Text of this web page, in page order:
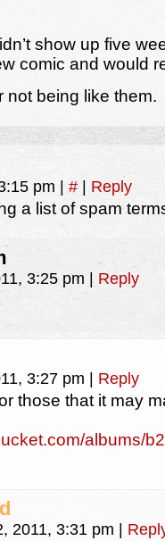
show up five
comic and would
not being like them.
pm # Reply
a list of spam
3:25 pm Reply
3:27 pm Reply
those that it may
albums/
2011, 3:31 pm